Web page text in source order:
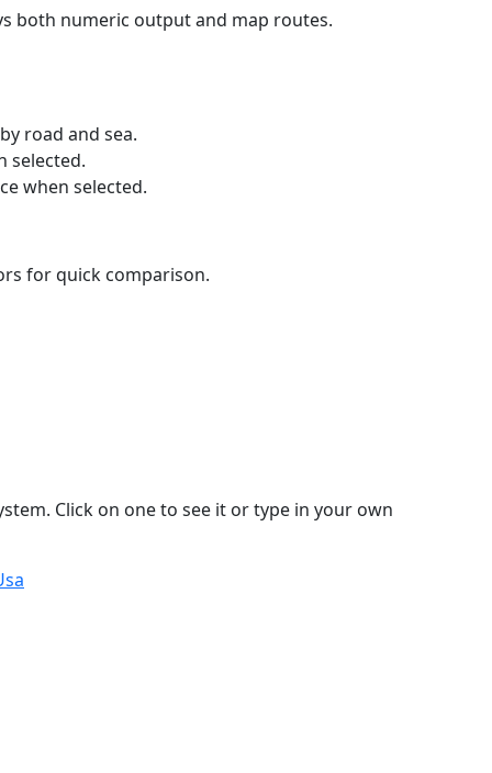
both numeric output and map routes.
road and sea.
selected.
when selected.
for quick comparison.
Click on one to see it or type in your own